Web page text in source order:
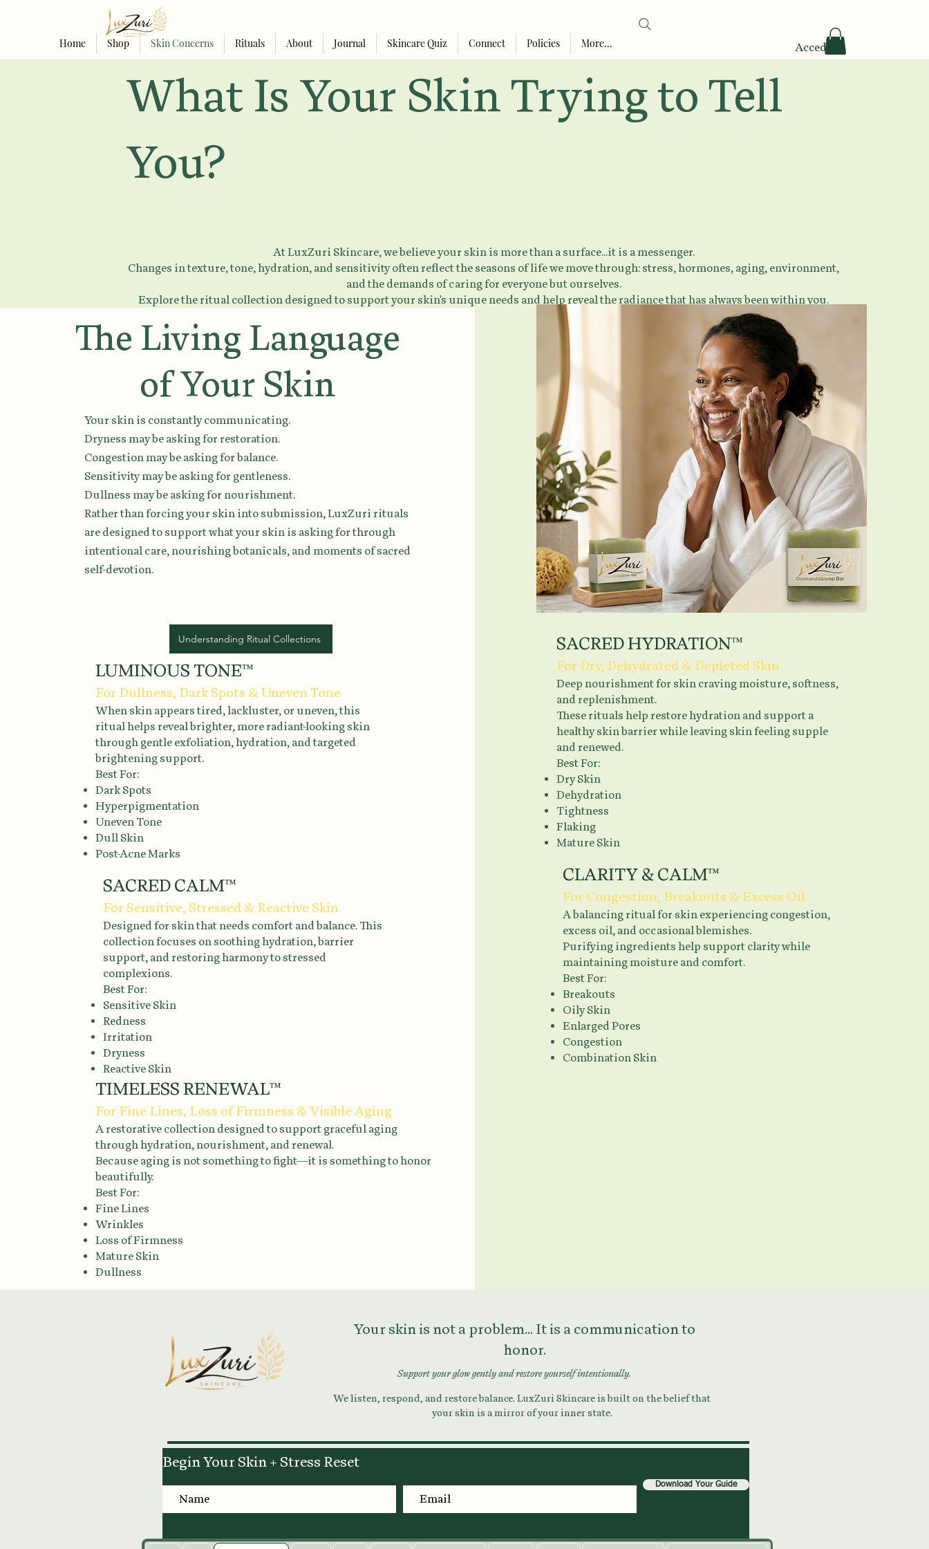
Home Shop Skin Concerns Rituals About Journal Skincare Quiz Connect Policies More... Accedi
What Is Your Skin Trying to Tell
You?
At LuxZuri Skincare, we believe your skin is more than a surface...it is a messenger.
Changes in texture, tone, hydration, and sensitivity often reflect the seasons of life we move through: stress, hormones, aging, environment,
and the demands of caring for everyone but ourselves.
Explore the ritual collection designed to support your skin's unique needs and help reveal the radiance that has always been within you.
The Living Language
of Your Skin
Your skin is constantly communicating.
Dryness may be asking for restoration.
Congestion may be asking for balance.
Sensitivity may be asking for gentleness.
Dullness may be asking for nourishment.
Rather than forcing your skin into submission, LuxZuri rituals
are designed to support what your skin is asking for through
intentional care, nourishing botanicals, and moments of sacred
self-devotion.
Understanding Ritual Collections
LUMINOUS TONE™
For Dullness, Dark Spots & Uneven Tone
When skin appears tired, lackluster, or uneven, this
ritual helps reveal brighter, more radiant-looking skin
through gentle exfoliation, hydration, and targeted
brightening support.
Best For:
Dark Spots
Hyperpigmentation
Uneven Tone
Dull Skin
Post-Acne Marks
SACRED CALM™
For Sensitive, Stressed & Reactive Skin
Designed for skin that needs comfort and balance. This
collection focuses on soothing hydration, barrier
support, and restoring harmony to stressed
complexions.
Best For:
Sensitive Skin
Redness
Irritation
Dryness
Reactive Skin
TIMELESS RENEWAL™
For Fine Lines, Loss of Firmness & Visible Aging
A restorative collection designed to support graceful aging
through hydration, nourishment, and renewal.
Because aging is not something to fight—it is something to honor
beautifully.
Best For:
Fine Lines
Wrinkles
Loss of Firmness
Mature Skin
Dullness
SACRED HYDRATION™
For Dry, Dehydrated & Depleted Skin
Deep nourishment for skin craving moisture, softness,
and replenishment.
These rituals help restore hydration and support a
healthy skin barrier while leaving skin feeling supple
and renewed.
Best For:
Dry Skin
Dehydration
Tightness
Flaking
Mature Skin
CLARITY & CALM™
For Congestion, Breakouts & Excess Oil
A balancing ritual for skin experiencing congestion,
excess oil, and occasional blemishes.
Purifying ingredients help support clarity while
maintaining moisture and comfort.
Best For:
Breakouts
Oily Skin
Enlarged Pores
Congestion
Combination Skin
Your skin is not a problem... It is a communication to
honor.
Support your glow gently and restore yourself intentionally.
We listen, respond, and restore balance. LuxZuri Skincare is built on the belief that
your skin is a mirror of your inner state.
Begin Your Skin + Stress Reset
Download Your Guide